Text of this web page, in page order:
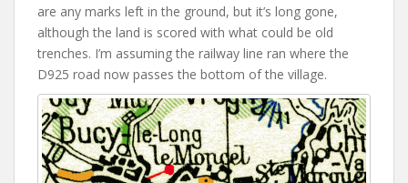
are any marks left in the ground, but it’s long gone,
although the land is scored with what could be old
trenches. I’m assuming the railway line ran where the
D925 road now passes the bottom of the village.